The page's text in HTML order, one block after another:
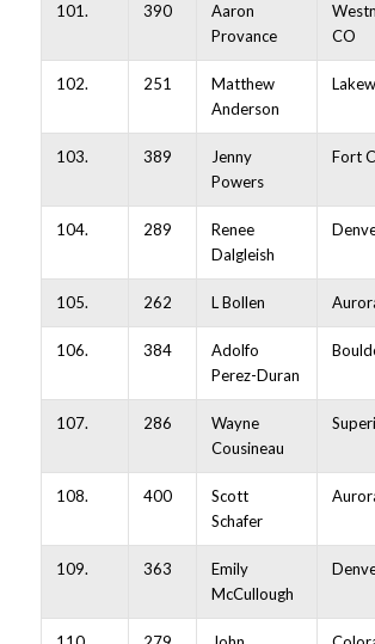
101. 390
Aaron
Provance
CO
102. 251
Matthew
Anderson
103. 389
Jenny
Powers
Fort
104. 289
Renee
Dalgleish
105. 262 L Bollen
106. 384
Adolfo
Perez-Duran
107. 286
Wayne
Cousineau
108. 400
Scott
Schafer
109. 363
Emily
McCullough